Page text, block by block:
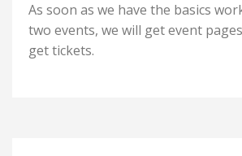
As soon as we have the basics
two events, we will get event
get tickets.